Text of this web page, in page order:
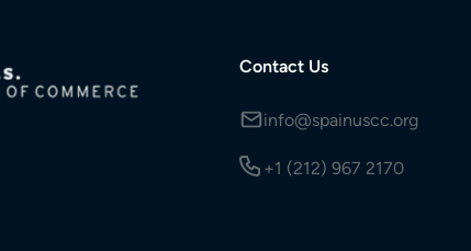
Contact Us
info@spainuscc.org
+1 (212) 967 2170